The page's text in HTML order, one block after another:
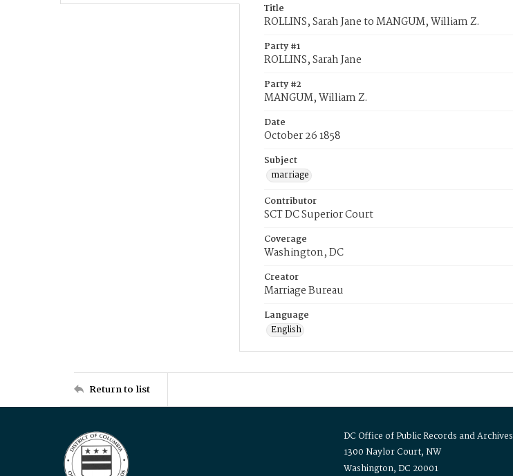
Title
ROLLINS, Sarah Jane to MANGUM, William Z.
Party #1
ROLLINS, Sarah Jane
Party #2
MANGUM, William Z.
Date
October 26 1858
Subject
marriage
Contributor
SCT DC Superior Court
Coverage
Washington, DC
Creator
Marriage Bureau
Language
English
Return to list
DC Office of Public Records and Archives
1300 Naylor Court, NW
Washington, DC 20001